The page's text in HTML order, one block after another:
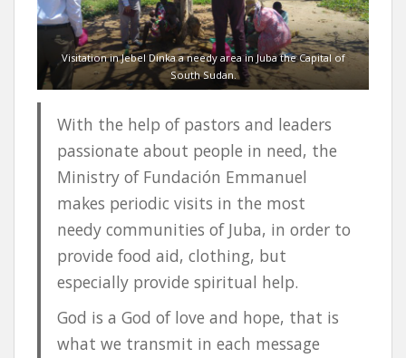
Visitation in Jebel Dinka a needy area in Juba the Capital of
South Sudan.
With the help of pastors and leaders
passionate about people in need, the
Ministry of Fundación Emmanuel
makes periodic visits in the most
needy communities of Juba, in order to
provide food aid, clothing, but
especially provide spiritual help.
God is a God of love and hope, that is
what we transmit in each message